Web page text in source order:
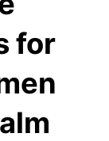
for